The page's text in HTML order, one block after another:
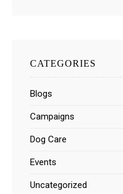
CATEGORIES
Blogs
Campaigns
Dog Care
Events
Uncategorized